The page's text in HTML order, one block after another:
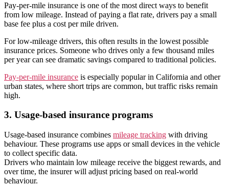
Pay-per-mile insurance is one of the most direct ways to benefit
from low mileage. Instead of paying a flat rate, drivers pay a small
base fee plus a cost per mile driven.
For low-mileage drivers, this often results in the lowest possible
insurance prices. Someone who drives only a few thousand miles
per year can see dramatic savings compared to traditional policies.
Pay-per-mile insurance is especially popular in California and other
urban states, where short trips are common, but traffic risks remain
high.
3. Usage-based insurance programs
Usage-based insurance combines mileage tracking with driving
behaviour. These programs use apps or small devices in the vehicle
to collect specific data.
Drivers who maintain low mileage receive the biggest rewards, and
over time, the insurer will adjust pricing based on real-world
behaviour.